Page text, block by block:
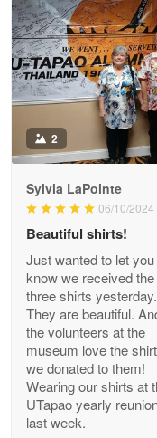
Reply from
Antonio
Apr 21
GREAT custormer
Reply from
Bill Embrey
May 22
Navy Shirt
Reply from
2
Sylvia LaPointe
06/10/2024
Beautiful shirts!
Just wanted to let you
know we received the
three shirts yesterday.
They are beautiful.
the volunteers at the
museum love the
we donated to them!
Wearing our shirts at
UTapao yearly
last week.